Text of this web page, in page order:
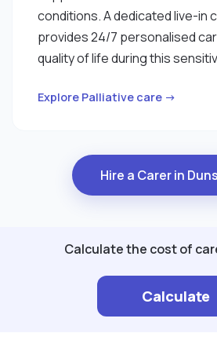
conditions. A dedicated live-in
provides 24/7 personalised
quality of life during this
Explore Palliative care →
Hire a Carer in
Calculate the cost of
Calculate